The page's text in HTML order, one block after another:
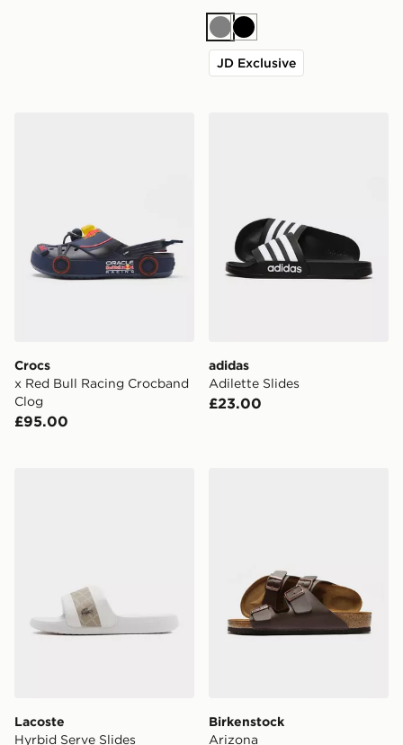
GreyBlack
JD Exclusive
Crocs
x Red Bull Racing Crocband
Clog
£95.00
adidas
Adilette Slides
£23.00
Lacoste
Hyrbid Serve Slides
Birkenstock
Arizona